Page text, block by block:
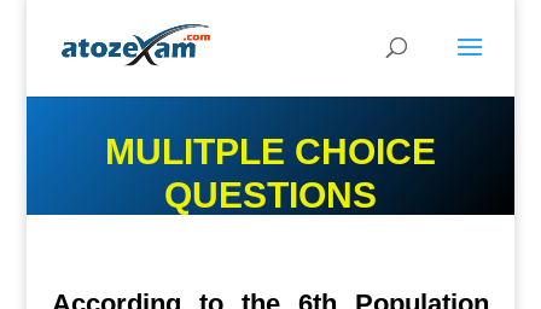
MULITPLE CHOICE
QUESTIONS